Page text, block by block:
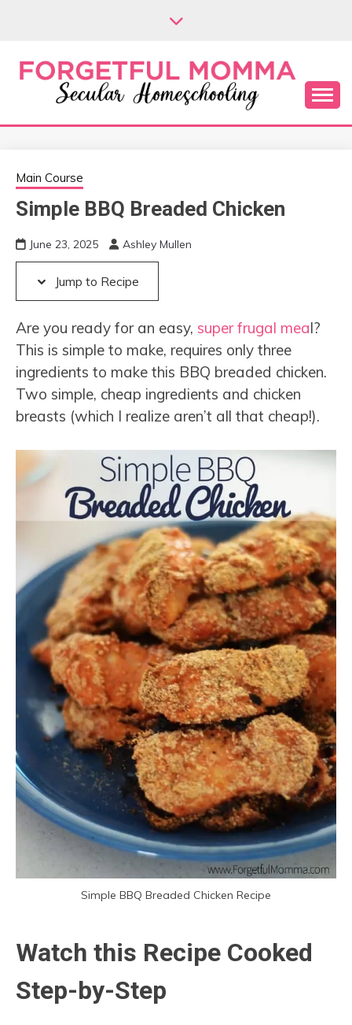
FORGETFUL
MOMMA
Secular Homeschooling
Main Course
Simple BBQ Breaded Chicken
June 23, 2025 Ashley Mullen
Jump to Recipe
Are you ready for an easy, super frugal meal?
This is simple to make, requires only three
ingredients to make this BBQ breaded chicken.
Two simple, cheap ingredients and chicken
breasts (which I realize aren’t all that cheap!).
Simple BBQ Breaded Chicken Recipe
Watch this Recipe Cooked
Step-by-Step